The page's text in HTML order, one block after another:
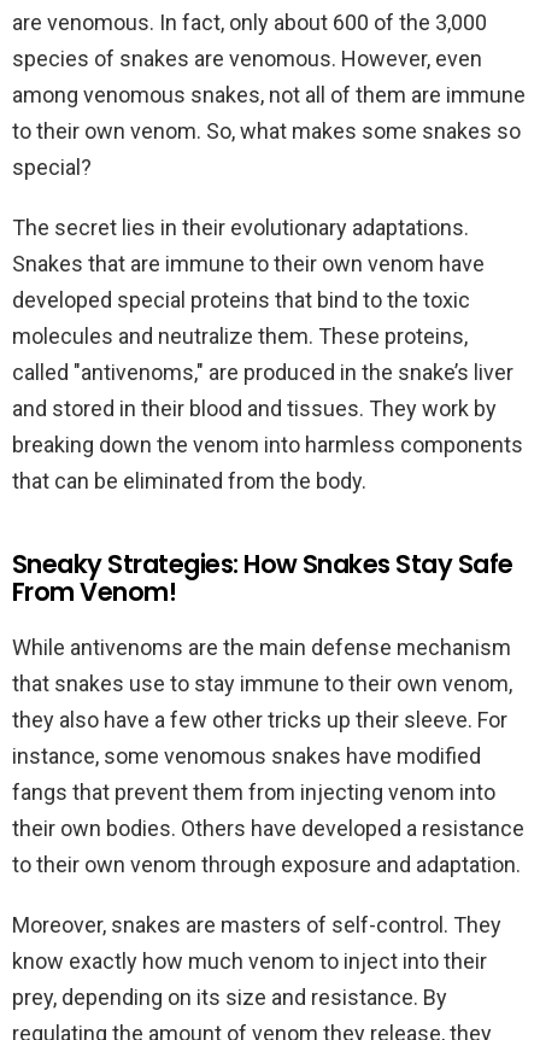
are venomous. In fact, only about 600 of the 3,000
species of snakes are venomous. However, even
among venomous snakes, not all of them are immune
to their own venom. So, what makes some snakes so
special?
The secret lies in their evolutionary adaptations.
Snakes that are immune to their own venom have
developed special proteins that bind to the toxic
molecules and neutralize them. These proteins,
called "antivenoms," are produced in the snake’s liver
and stored in their blood and tissues. They work by
breaking down the venom into harmless components
that can be eliminated from the body.
Sneaky Strategies: How Snakes Stay Safe
From Venom!
While antivenoms are the main defense mechanism
that snakes use to stay immune to their own venom,
they also have a few other tricks up their sleeve. For
instance, some venomous snakes have modified
fangs that prevent them from injecting venom into
their own bodies. Others have developed a resistance
to their own venom through exposure and adaptation.
Moreover, snakes are masters of self-control. They
know exactly how much venom to inject into their
prey, depending on its size and resistance. By
regulating the amount of venom they release, they